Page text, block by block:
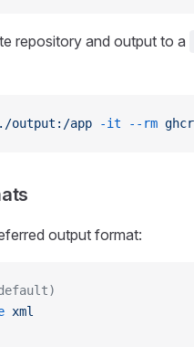
repository and output to a
output:/app -it --rm
output format:
xml